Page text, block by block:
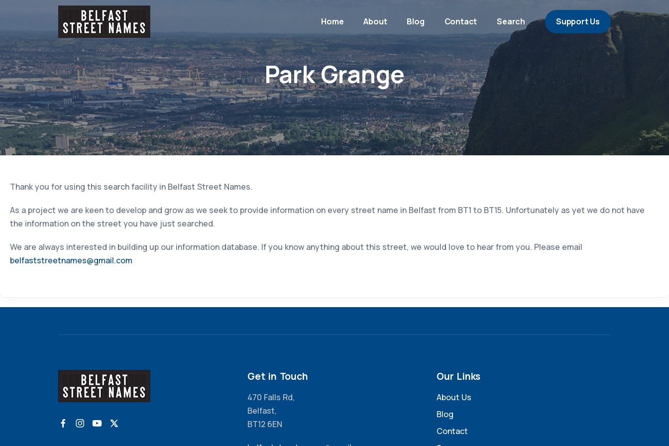
Home About Blog Contact Search Support Us
Park Grange
Thank you for using this search facility in Belfast Street Names.
As a project we are keen to develop and grow as we seek to provide information on every street name in Belfast from BT1 to BT15. Unfortunately as yet we do not have
the information on the street you have just searched.
We are always interested in building up our information database. If you know anything about this street, we would love to hear from you. Please email
belfaststreetnames@gmail.com
Get in Touch
470 Falls Rd,
Belfast,
BT12 6EN
Our Links
About Us
Blog
Contact